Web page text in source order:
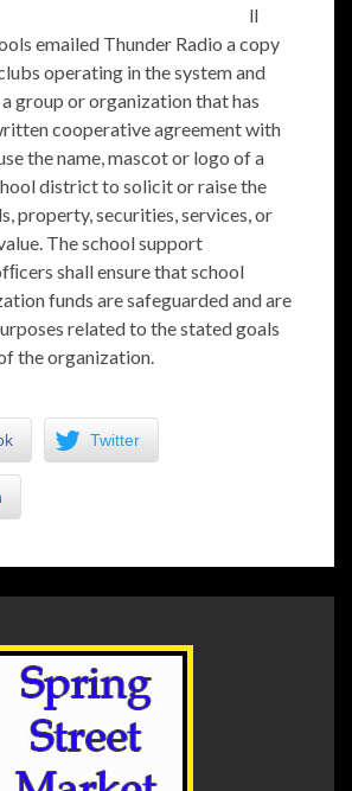
ll
emailed Thunder Radio a copy
operating in the system and
group or organization that has
cooperative agreement with
the name, mascot or logo of a
district to solicit or raise the
property, securities, services, or
The school support
shall ensure that school
funds are safeguarded and are
related to the stated goals
the organization.
Twitter